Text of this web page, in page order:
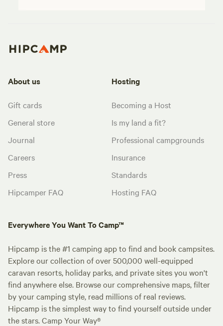
About us
Gift cards
General store
Journal
Careers
Press
Hipcamper FAQ
Hosting
Becoming a Host
Is my land a fit?
Professional campgrounds
Insurance
Standards
Hosting FAQ
Everywhere You Want To Camp™
Hipcamp is the #1 camping app to find and book campsites.
Explore our collection of over 500,000 well-equipped
caravan resorts, holiday parks, and private sites you won't
find anywhere else. Browse our comprehensive maps, filter
by your camping style, read millions of real reviews.
Hipcamp is the simplest way to find yourself outside under
the stars. Camp Your Way®